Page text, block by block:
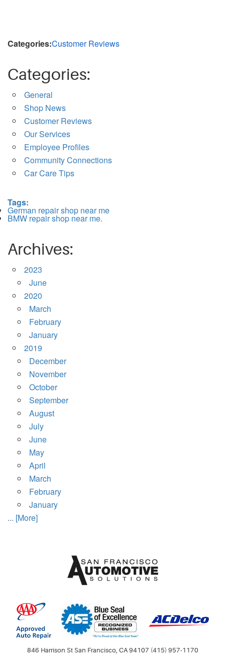
Categories:Customer Reviews
Categories:
General
Shop News
Customer Reviews
Our Services
Employee Profiles
Community Connections
Car Care Tips
Tags:
German repair shop near me
BMW repair shop near me.
Archives:
2023
June
2020
March
February
January
2019
December
November
October
September
August
July
June
May
April
March
February
January
... [More]
846 Harrison St San Francisco, CA 94107 (415) 957-1170